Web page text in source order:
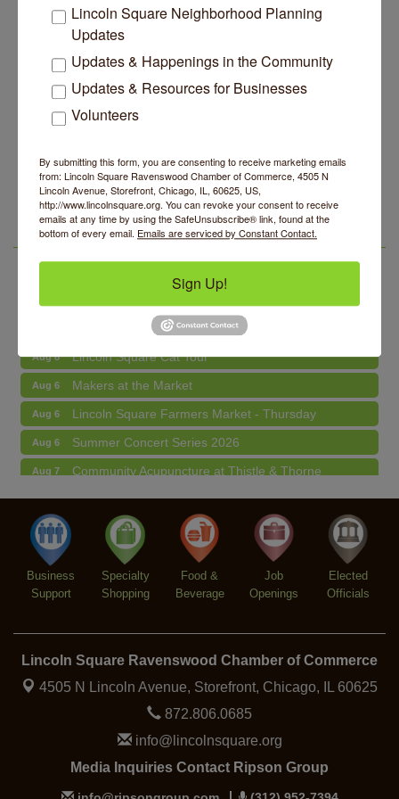
Units, Less Parking, Neighbors Say
Edgewater Candles Expands, Scent Queens
Rebrands And More Far North Side Business News
Aug 5 14 Things To Do Outside In Chicago In August
Jul 29 Eye on Chicago: Merz Apothecary in Lincoln Square
Music
Jul 29
Lincoln Square Apartment Plan Needs More Family
Units, Less Parking, Neighbors Say
Jul 29
Edgewater Candles Expands, Scent Queens
LSR AREA EVENTS
Aug 6 Makers at the Market
Aug 6 Lincoln Square Farmers Market - Thursday
Aug 6 Summer Concert Series 2026
Aug 7 Community Acupuncture at Thistle & Thorne
Second Saturdays at Mata Traders
Aug 6 Makers at the Market
Aug 6 Lincoln Square Farmers Market - Thursday
Aug 6 Summer Concert Series 2026
Aug 7 Community Acupuncture at Thistle & Thorne
Piano Jazz Night
Aug 8 Second Saturdays at Mata Traders
Aug 8 Lincoln Square Cat Tour
Business
Support
Specialty
Shopping
Food &
Beverage
Job
Openings
Elected
Officials
Lincoln Square Ravenswood Chamber of Commerce
4505 N Lincoln Avenue, Storefront, Chicago, IL 60625
872.806.0685
info@lincolnsquare.org
Media Inquiries Contact Ripson Group
Lincoln Square Neighborhood Planning
Updates
Updates & Happenings in the Community
Updates & Resources for Businesses
Volunteers
By submitting this form, you are consenting to receive marketing emails
from: Lincoln Square Ravenswood Chamber of Commerce, 4505 N
Lincoln Avenue, Storefront, Chicago, IL, 60625, US,
http://www.lincolnsquare.org. You can revoke your consent to receive
emails at any time by using the SafeUnsubscribe® link, found at the
bottom of every email. Emails are serviced by Constant Contact.
Sign Up!